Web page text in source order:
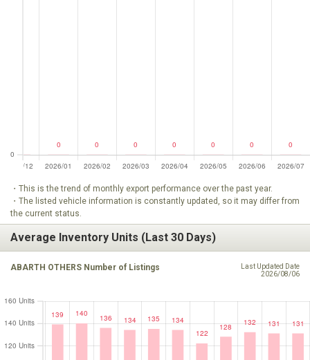
・This is the trend of monthly export performance over the past year.
・The listed vehicle information is constantly updated, so it may differ from
the current status.
Average Inventory Units (Last 30 Days)
ABARTH OTHERS Number of Listings
Last Updated Date
2026/08/06